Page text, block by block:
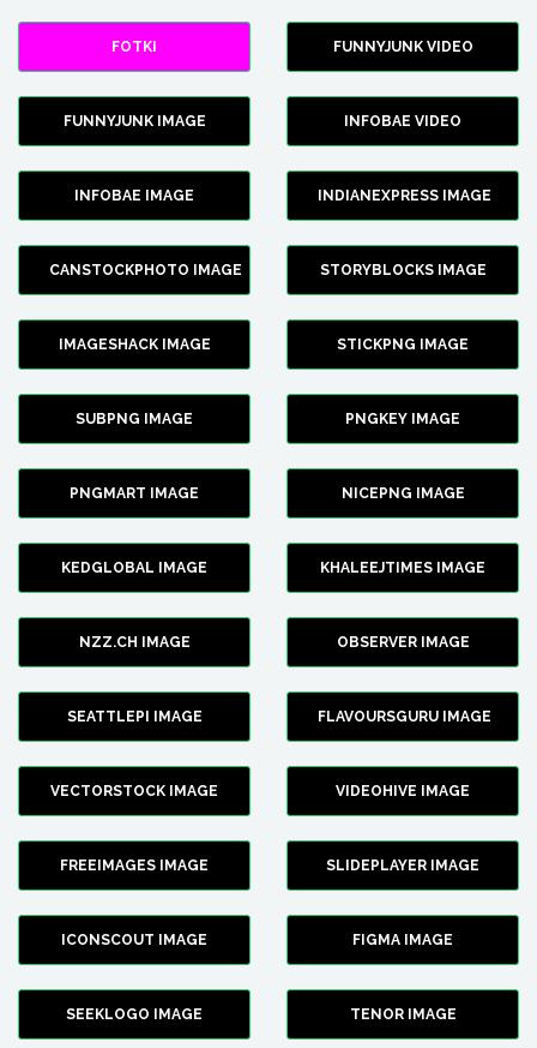
FOTKI FUNNYJUNK VIDEO
FUNNYJUNK IMAGE INFOBAE VIDEO
INFOBAE IMAGE INDIANEXPRESS IMAGE
CANSTOCKPHOTO IMAGE STORYBLOCKS IMAGE
IMAGESHACK IMAGE STICKPNG IMAGE
SUBPNG IMAGE PNGKEY IMAGE
PNGMART IMAGE NICEPNG IMAGE
KEDGLOBAL IMAGE KHALEEJTIMES IMAGE
NZZ.CH IMAGE OBSERVER IMAGE
SEATTLEPI IMAGE FLAVOURSGURU IMAGE
VECTORSTOCK IMAGE VIDEOHIVE IMAGE
FREEIMAGES IMAGE SLIDEPLAYER IMAGE
ICONSCOUT IMAGE FIGMA IMAGE
SEEKLOGO IMAGE TENOR IMAGE